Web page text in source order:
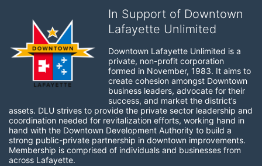
In Support of Downtown
Lafayette Unlimited
Downtown Lafayette Unlimited is a
private, non-profit corporation
formed in November, 1983. It aims to
create cohesion amongst Downtown
business leaders, advocate for their
success, and market the district’s
assets. DLU strives to provide the private sector leadership and
coordination needed for revitalization efforts, working hand in
hand with the Downtown Development Authority to build a
strong public-private partnership in downtown improvements.
Membership is comprised of individuals and businesses from
across Lafayette.